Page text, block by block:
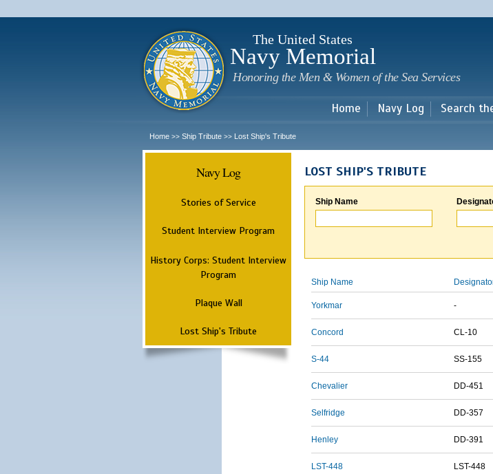
main
The United States
Navy Memorial
Honoring the Men & Women of the Sea Services
Home Navy Log Search
Home >> Ship Tribute >> Lost Ship's Tribute
Navy Log
Stories of Service
Student Interview Program
History Corps: Student Interview
Program
Plaque Wall
Lost Ship's Tribute
LOST SHIP'S TRIBUTE
Ship Name
Ship Name
Yorkmar -
Concord CL-10
S-44 SS-155
Chevalier DD-451
Selfridge DD-357
Henley DD-391
LST-448 LST-448